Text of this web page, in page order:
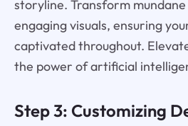
storyline. Transform
engaging visuals, ensuring
captivated throughout.
the power of artificial
Step 3: Customizing